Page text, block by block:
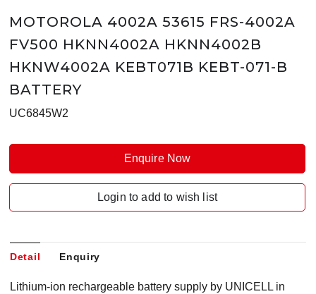
MOTOROLA 4002A 53615 FRS-4002A
FV500 HKNN4002A HKNN4002B
HKNW4002A KEBT071B KEBT-071-B
BATTERY
UC6845W2
Enquire Now
Login to add to wish list
Detail Enquiry
Lithium-ion rechargeable battery supply by UNICELL in